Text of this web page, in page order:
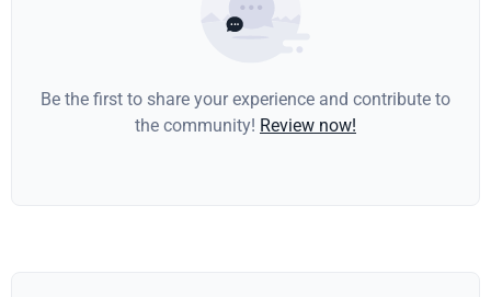
Be the first to share your experience and contribute to
the community! Review now!